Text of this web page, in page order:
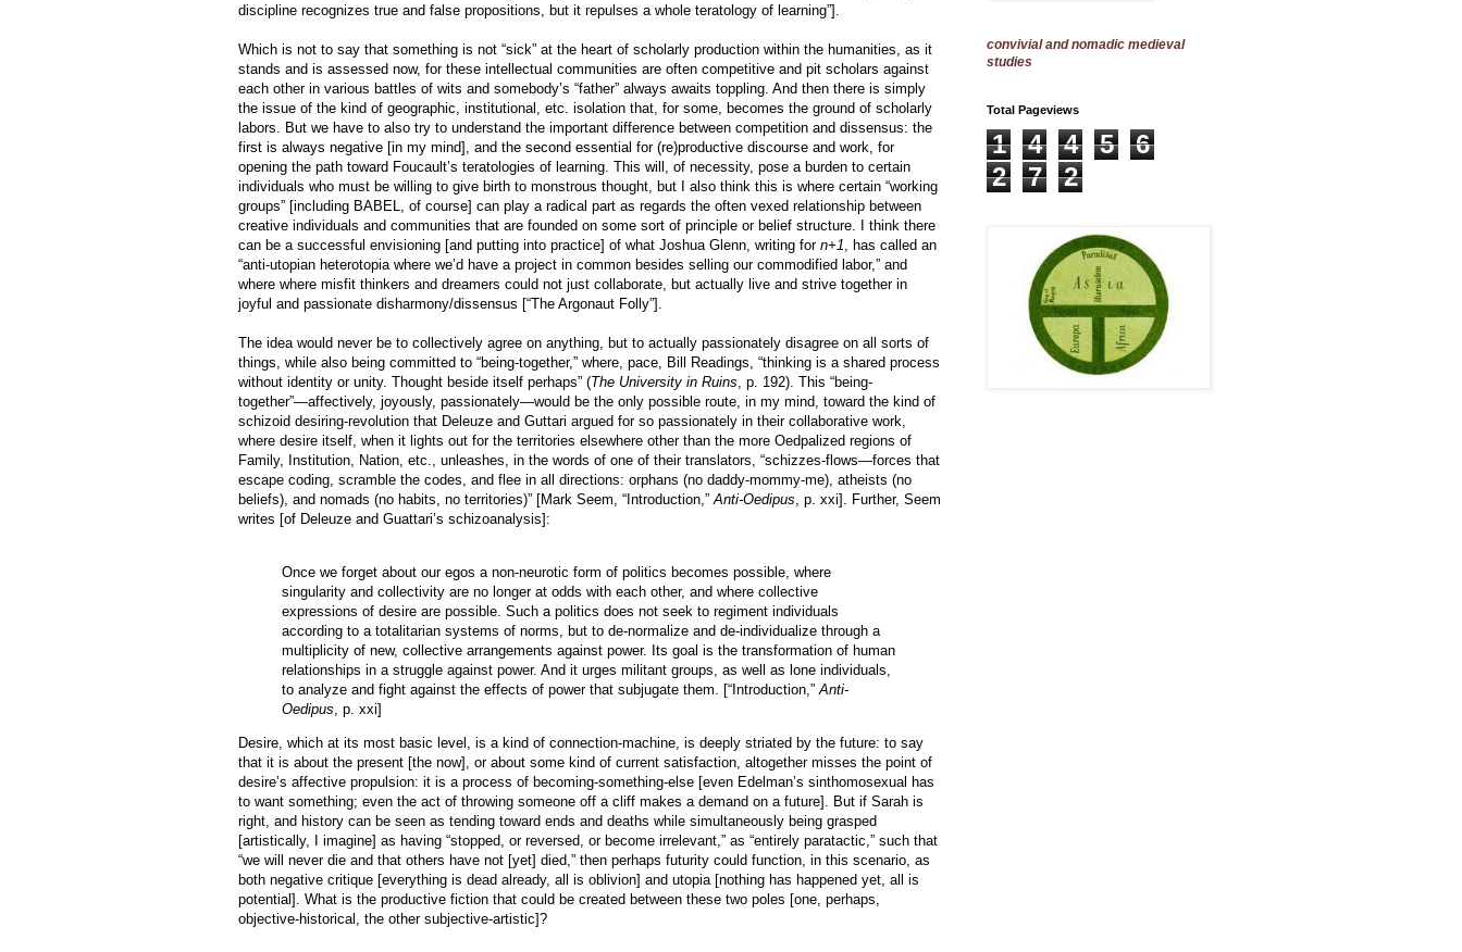
discipline recognizes true and false propositions, but it repulses a whole teratology of learning”].
Which is not to say that something is not “sick” at the heart of scholarly production within the humanities, as it
stands and is assessed now, for these intellectual communities are often competitive and pit scholars against
each other in various battles of wits and somebody’s “father” always awaits toppling. And then there is simply
the issue of the kind of geographic, institutional, etc. isolation that, for some, becomes the ground of scholarly
labors. But we have to also try to understand the important difference between competition and dissensus: the
first is always negative [in my mind], and the second essential for (re)productive discourse and work, for
opening the path toward Foucault’s teratologies of learning. This will, of necessity, pose a burden to certain
individuals who must be willing to give birth to monstrous thought, but I also think this is where certain “working
groups” [including BABEL, of course] can play a radical part as regards the often vexed relationship between
creative individuals and communities that are founded on some sort of principle or belief structure. I think there
can be a successful envisioning [and putting into practice] of what Joshua Glenn, writing for n+1 , has called an
“anti-utopian heterotopia where we’d have a project in common besides selling our commodified labor,” and
where where misfit thinkers and dreamers could not just collaborate, but actually live and strive together in
joyful and passionate disharmony/dissensus [“The Argonaut Folly”].
The idea would never be to collectively agree on anything, but to actually passionately disagree on all sorts of
things, while also being committed to “being-together,” where, pace, Bill Readings, “thinking is a shared process
without identity or unity. Thought beside itself perhaps” (The University in Ruins , p. 192). This “being-
together”—affectively, joyously, passionately—would be the only possible route, in my mind, toward the kind of
schizoid desiring-revolution that Deleuze and Guttari argued for so passionately in their collaborative work,
where desire itself, when it lights out for the territories elsewhere other than the more Oedpalized regions of
Family, Institution, Nation, etc., unleashes, in the words of one of their translators, “schizzes-flows—forces that
escape coding, scramble the codes, and flee in all directions: orphans (no daddy-mommy-me), atheists (no
beliefs), and nomads (no habits, no territories)” [Mark Seem, “Introduction,” Anti-Oedipus , p. xxi]. Further, Seem
writes [of Deleuze and Guattari’s schizoanalysis]:
Once we forget about our egos a non-neurotic form of politics becomes possible, where
singularity and collectivity are no longer at odds with each other, and where collective
expressions of desire are possible. Such a politics does not seek to regiment individuals
according to a totalitarian systems of norms, but to de-normalize and de-individualize through a
multiplicity of new, collective arrangements against power. Its goal is the transformation of human
relationships in a struggle against power. And it urges militant groups, as well as lone individuals,
to analyze and fight against the effects of power that subjugate them. [“Introduction,” Anti-
Oedipus , p. xxi]
Desire, which at its most basic level, is a kind of connection-machine, is deeply striated by the future: to say
that it is about the present [the now], or about some kind of current satisfaction, altogether misses the point of
desire’s affective propulsion: it is a process of becoming-something-else [even Edelman’s sinthomosexual has
to want something; even the act of throwing someone off a cliff makes a demand on a future]. But if Sarah is
right, and history can be seen as tending toward ends and deaths while simultaneously being grasped
[artistically, I imagine] as having “stopped, or reversed, or become irrelevant,” as “entirely paratactic,” such that
“we will never die and that others have not [yet] died,” then perhaps futurity could function, in this scenario, as
both negative critique [everything is dead already, all is oblivion] and utopia [nothing has happened yet, all is
potential]. What is the productive fiction that could be created between these two poles [one, perhaps,
objective-historical, the other subjective-artistic]?
convivial and nomadic medieval
studies
Total Pageviews
1 4 4 5
6
2
7 2